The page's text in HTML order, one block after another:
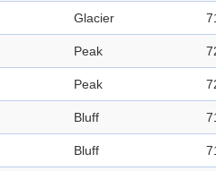
Glacier
Peak
Peak
Bluff
Bluff